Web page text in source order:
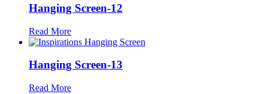
Hanging Screen-12
Read More
Hanging Screen-13
Read More